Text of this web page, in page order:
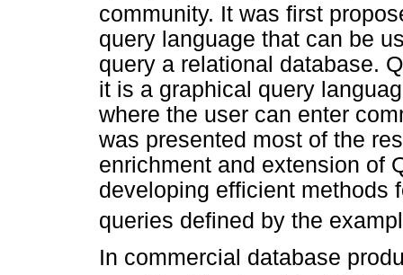
community. It was first
query language that can be
query a relational database.
it is a graphical query
where the user can enter
was presented most of the
enrichment and extension of
developing efficient methods
queries defined by the
In commercial database